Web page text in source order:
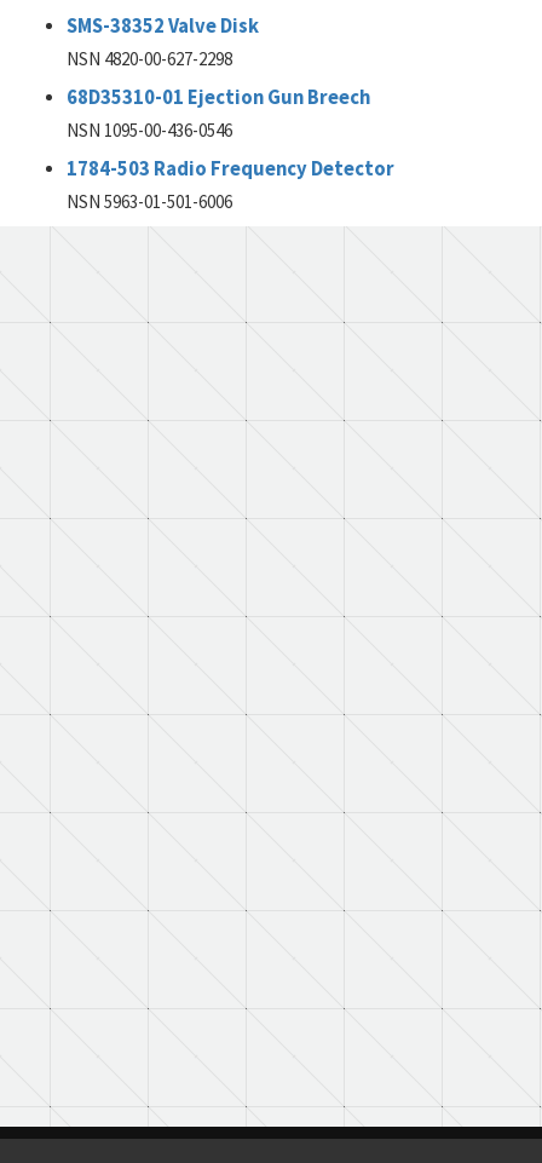
SMS-38352 Valve Disk
NSN 4820-00-627-2298
68D35310-01 Ejection Gun Breech
NSN 1095-00-436-0546
1784-503 Radio Frequency Detector
NSN 5963-01-501-6006